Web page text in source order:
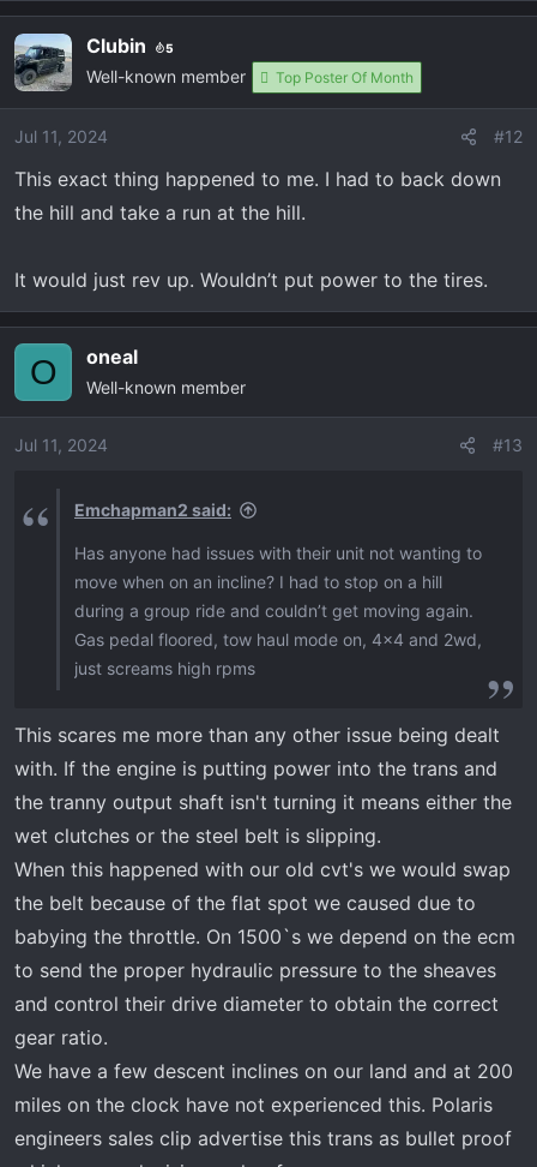
Clubin 5
Well-known member Top Poster Of Month
Jul 11, 2024 #12
This exact thing happened to me. I had to back down
the hill and take a run at the hill.
It would just rev up. Wouldn’t put power to the tires.
O oneal
Well-known member
Jul 11, 2024 #13
Emchapman2 said:
Has anyone had issues with their unit not wanting to
move when on an incline? I had to stop on a hill
during a group ride and couldn’t get moving again.
Gas pedal floored, tow haul mode on, 4x4 and 2wd,
just screams high rpms
This scares me more than any other issue being dealt
with. If the engine is putting power into the trans and
the tranny output shaft isn't turning it means either the
wet clutches or the steel belt is slipping.
When this happened with our old cvt's we would swap
the belt because of the flat spot we caused due to
babying the throttle. On 1500`s we depend on the ecm
to send the proper hydraulic pressure to the sheaves
and control their drive diameter to obtain the correct
gear ratio.
We have a few descent inclines on our land and at 200
miles on the clock have not experienced this. Polaris
engineers sales clip advertise this trans as bullet proof